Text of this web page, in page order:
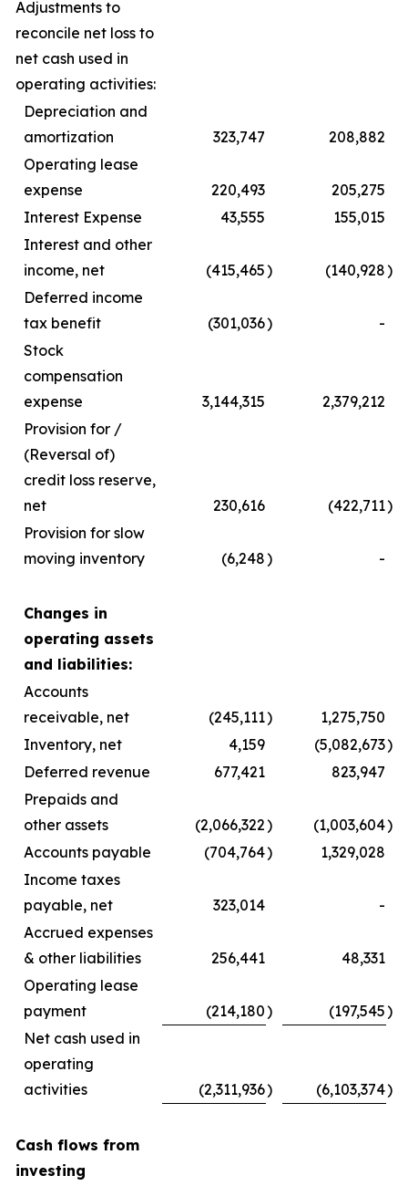
Adjustments to
reconcile net loss to
net cash used in
operating activities:
Depreciation and
amortization
323,747
208,882
Operating lease
expense
220,493
205,275
Interest Expense
43,555
155,015
Interest and other
income, net
(415,465) (140,928)
Deferred income
tax benefit
(301,036)
-
Stock
compensation
expense
3,144,315
2,379,212
Provision for /
(Reversal of)
credit loss reserve,
net
230,616 (422,711)
Provision for slow
moving inventory
(6,248) -
Changes in
operating assets
and liabilities:
Accounts
receivable, net
(245,111)
1,275,750
Inventory, net
4,159 (5,082,673)
Deferred revenue
677,421
823,947
Prepaids and
other assets
(2,066,322) (1,003,604)
Accounts payable
(704,764)
1,329,028
Income taxes
payable, net
323,014
-
Accrued expenses
& other liabilities
256,441
48,331
Operating lease
payment
(214,180) (197,545)
Net cash used in
operating
activities
(2,311,936) (6,103,374)
Cash flows from
investing